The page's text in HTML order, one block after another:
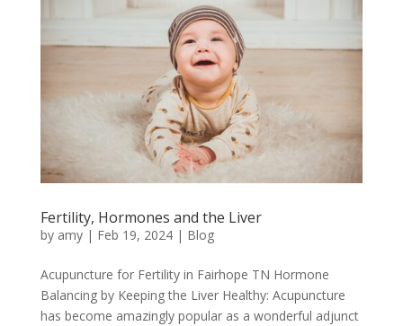
Fertility, Hormones and the Liver
by amy| Feb 19, 2024| Blog
Acupuncture for Fertility in Fairhope TN Hormone
Balancing by Keeping the Liver Healthy: Acupuncture
has become amazingly popular as a wonderful adjunct